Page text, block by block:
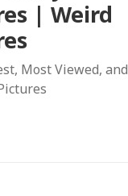
| Weird
Most Viewed, and